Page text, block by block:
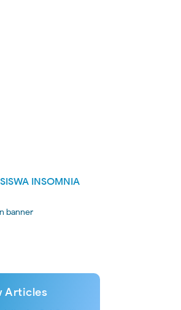
INSOMNIA
Articles